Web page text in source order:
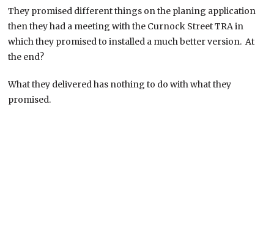
They promised different things on the planing application
then they had a meeting with the Curnock Street TRA in
which they promised to installed a much better version. At
the end?
What they delivered has nothing to do with what they
promised.